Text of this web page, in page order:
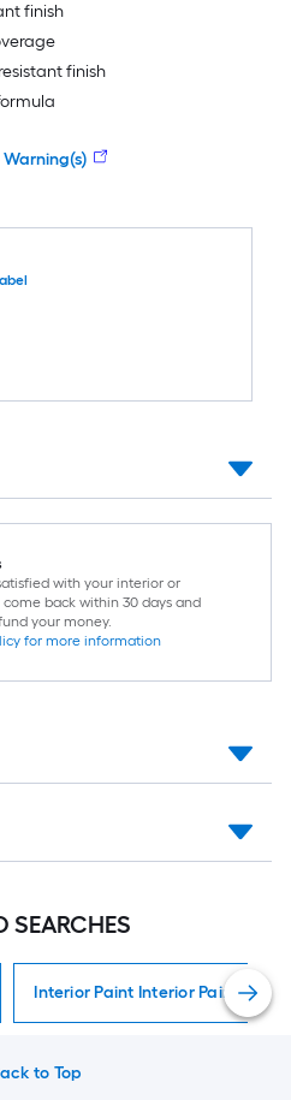
finish
finish
Warning(s)
with your interior or
back within 30 days and
your money.
for more information
SEARCHES
Interior Paint Interior Paint
to Top